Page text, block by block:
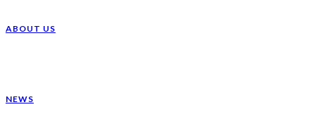
ABOUT US
NEWS